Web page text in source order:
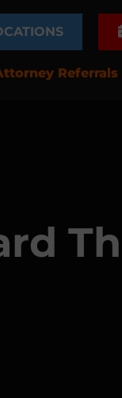
Referrals